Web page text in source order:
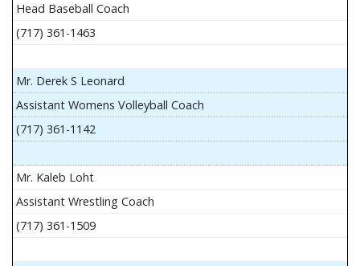
Head Baseball Coach
(717) 361-1463
Mr. Derek S Leonard
Assistant Womens Volleyball Coach
(717) 361-1142
Mr. Kaleb Loht
Assistant Wrestling Coach
(717) 361-1509